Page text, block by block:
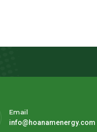
Email
info@hoanamenergy.com